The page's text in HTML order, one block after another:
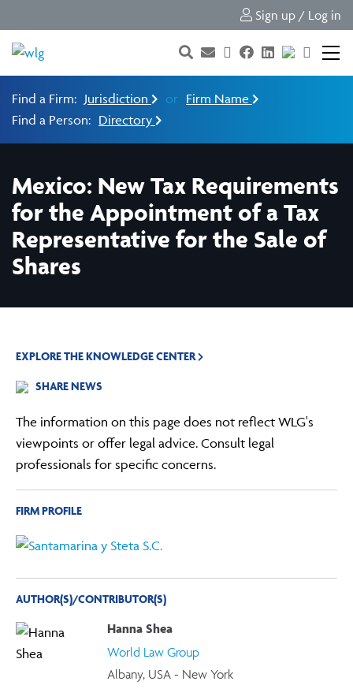
Sign up / Log in
Find a Firm: Jurisdiction or Firm Name
Find a Person: Directory
Mexico: New Tax Requirements
for the Appointment of a Tax
Representative for the Sale of
Shares
EXPLORE THE KNOWLEDGE CENTER
SHARE NEWS
The information on this page does not reflect WLG's
viewpoints or offer legal advice. Consult legal
professionals for specific concerns.
FIRM PROFILE
AUTHOR(S)/CONTRIBUTOR(S)
Hanna Shea
World Law Group
Albany, USA - New York